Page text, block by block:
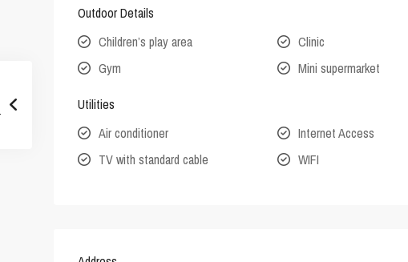
Outdoor Details
Children’s play area
Clinic
Gym
Mini supermarket
Utilities
Air conditioner
Internet Access
TV with standard cable
WIFI